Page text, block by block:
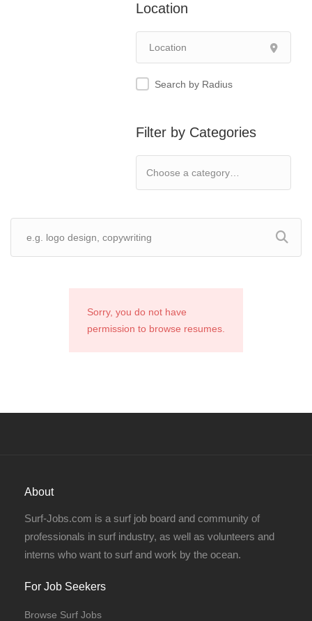
Location
Search by Radius
Filter by Categories
Sorry, you do not have
permission to browse resumes.
About
Surf-Jobs.com is a surf job board and community of
professionals in surf industry, as well as volunteers and
interns who want to surf and work by the ocean.
For Job Seekers
Browse Surf Jobs